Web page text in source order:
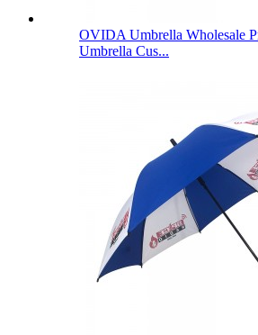
OVIDA Umbrella Wholesale
Umbrella Cus...